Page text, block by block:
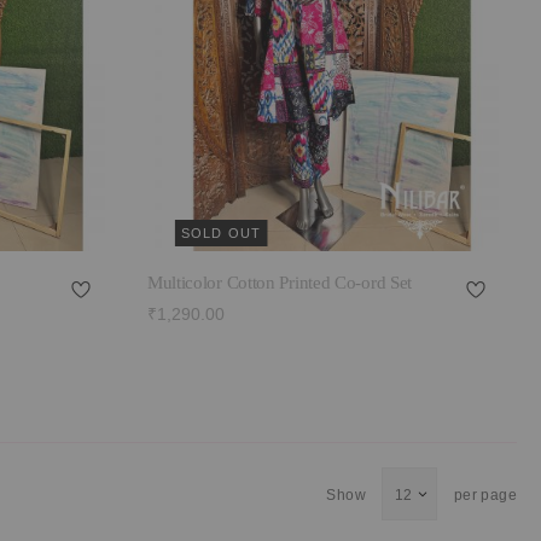
SOLD OUT
Multicolor Cotton Printed Co-ord Set
₹1,290.00
Show per page